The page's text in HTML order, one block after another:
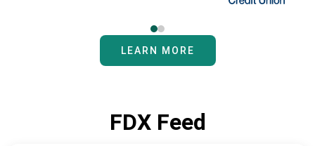
LEARN MORE
FDX Feed